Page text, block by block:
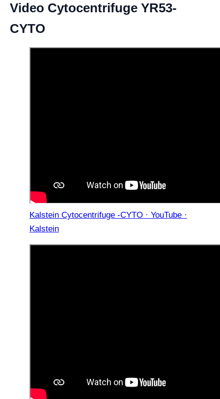
Video Cytocentrifuge YR53-
CYTO
Kalstein Cytocentrifuge -CYTO · YouTube ·
Kalstein